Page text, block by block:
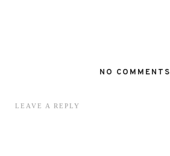
NO COMMENTS
LEAVE A REPLY